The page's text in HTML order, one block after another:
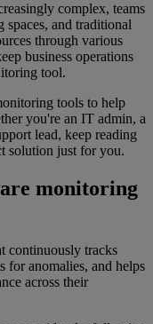
complex, teams
spaces, and traditional
through various
business operations
tool.
tools to help
you're an IT admin, a
lead, keep reading
solution just for you.
monitoring
continuously tracks
for anomalies, and helps
across their